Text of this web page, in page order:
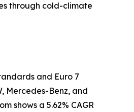
through cold-climate
and Euro 7
Mercedes-Benz, and
shows a 5.62% CAGR